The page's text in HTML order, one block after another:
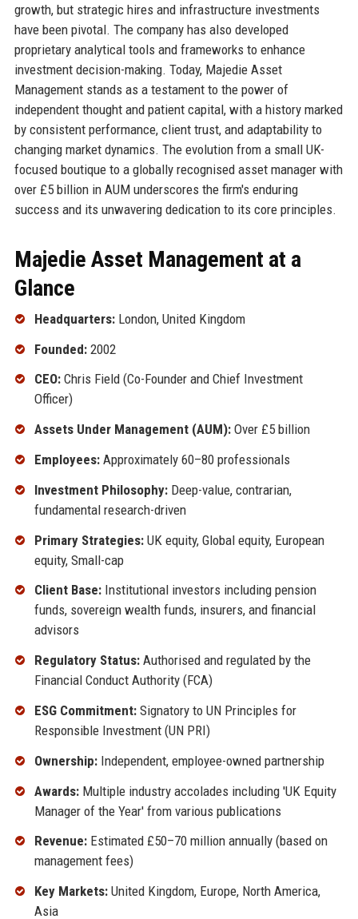
growth, but strategic hires and infrastructure investments
have been pivotal. The company has also developed
proprietary analytical tools and frameworks to enhance
investment decision-making. Today, Majedie Asset
Management stands as a testament to the power of
independent thought and patient capital, with a history marked
by consistent performance, client trust, and adaptability to
changing market dynamics. The evolution from a small UK-
focused boutique to a globally recognised asset manager with
over £5 billion in AUM underscores the firm's enduring
success and its unwavering dedication to its core principles.
Majedie Asset Management at a
Glance
Headquarters:London, United Kingdom
Founded:2002
CEO:Chris Field (Co-Founder and Chief Investment
Officer)
Assets Under Management (AUM):Over £5 billion
Employees:Approximately 60–80 professionals
Investment Philosophy:Deep-value, contrarian,
fundamental research-driven
Primary Strategies:UK equity, Global equity, European
equity, Small-cap
Client Base:Institutional investors including pension
funds, sovereign wealth funds, insurers, and financial
advisors
Regulatory Status:Authorised and regulated by the
Financial Conduct Authority (FCA)
ESG Commitment:Signatory to UN Principles for
Responsible Investment (UN PRI)
Ownership:Independent, employee-owned partnership
Awards:Multiple industry accolades including 'UK Equity
Manager of the Year' from various publications
Revenue:Estimated £50–70 million annually (based on
management fees)
Key Markets:United Kingdom, Europe, North America,
Asia